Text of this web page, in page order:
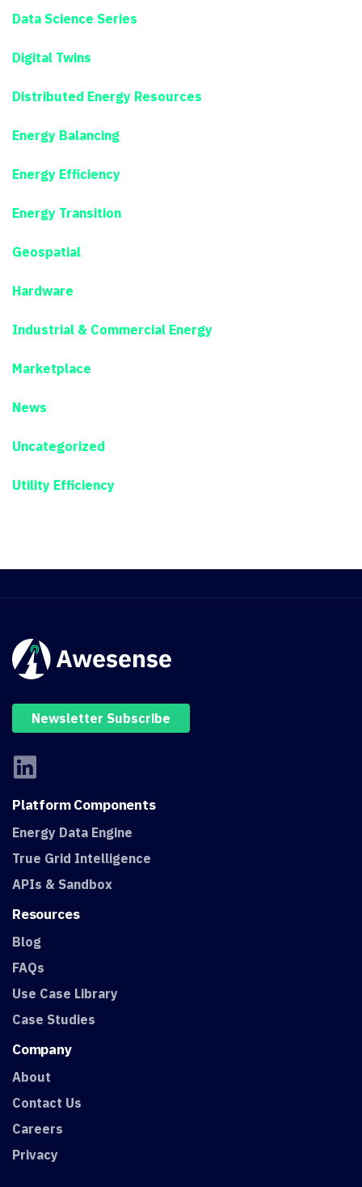
Data Science Series
Digital Twins
Distributed Energy Resources
Energy Balancing
Energy Efficiency
Energy Transition
Geospatial
Hardware
Industrial & Commercial Energy
Marketplace
News
Uncategorized
Utility Efficiency
Newsletter Subscribe
PlatformComponents
Energy Data Engine
True Grid Intelligence
APIs & Sandbox
Resources
Blog
FAQs
Use Case Library
Case Studies
Company
About
Contact Us
Careers
Privacy